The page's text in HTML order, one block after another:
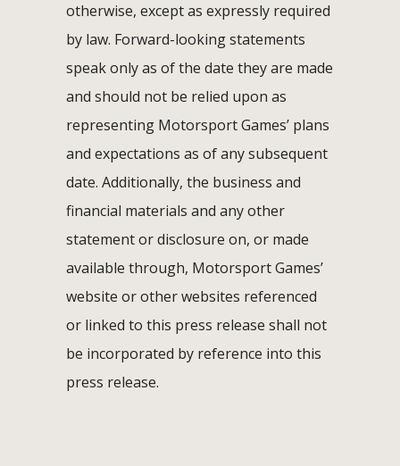
otherwise, except as expressly required
by law. Forward-looking statements
speak only as of the date they are made
and should not be relied upon as
representing Motorsport Games’ plans
and expectations as of any subsequent
date. Additionally, the business and
financial materials and any other
statement or disclosure on, or made
available through, Motorsport Games’
website or other websites referenced
or linked to this press release shall not
be incorporated by reference into this
press release.